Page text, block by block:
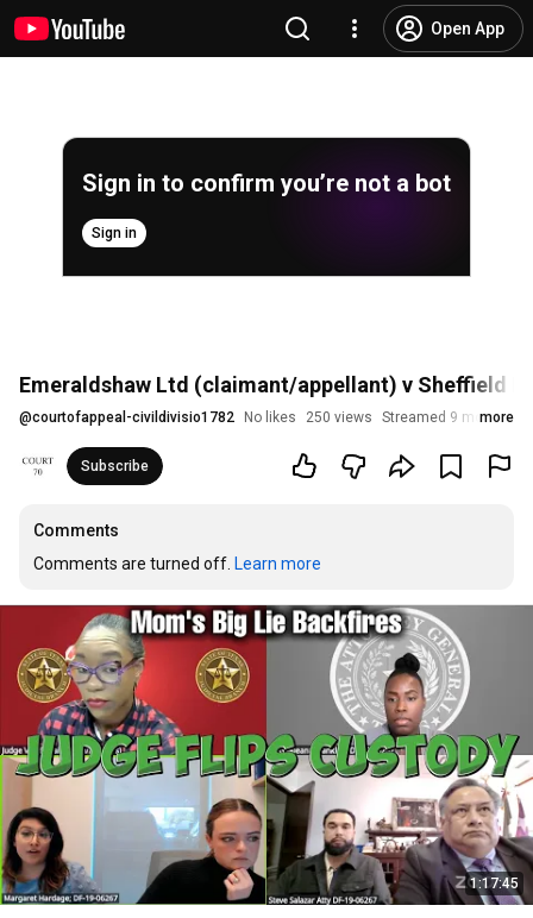
Open App
Sign in to confirm you’re not a bot
Sign in
Emeraldshaw Ltd (claimant/appellant) v Sheffield
@courtofappeal-civildivisio1782 No likes 250 views Streamed 9 months
more
Subscribe
Comments
Comments are turned off. Learn more
1:17:45